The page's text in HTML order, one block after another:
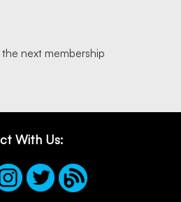
next membership
With Us: